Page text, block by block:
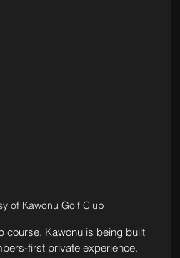
of Kawonu Golf Club
course, Kawonu is being built
first private experience.